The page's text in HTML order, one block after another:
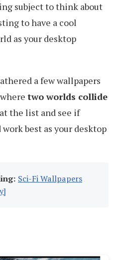
subject to think about
to have a cool
as your desktop
a few wallpapers
two worlds collide
the list and see if
best as your desktop
Sci-Fi Wallpapers